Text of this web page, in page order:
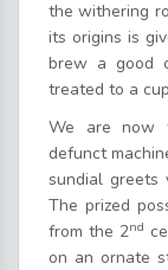
the withering
its origins is
brew a good
treated to a
We are now
defunct
sundial greets
The prized
from the 2nd
on an ornate